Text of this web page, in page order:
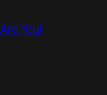
Your